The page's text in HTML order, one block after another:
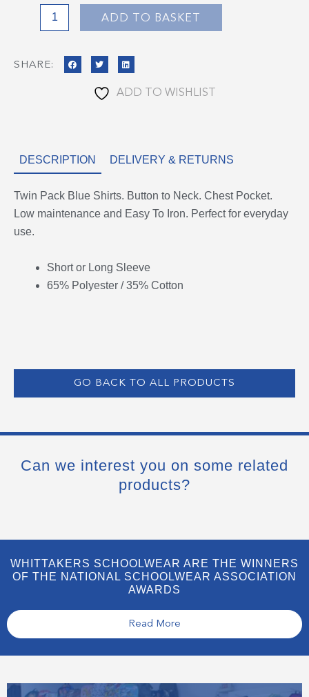
ADD TO BASKET
SHARE:
ADD TO WISHLIST
DESCRIPTION DELIVERY & RETURNS
Twin Pack Blue Shirts. Button to Neck. Chest Pocket.
Low maintenance and Easy To Iron. Perfect for everyday
use.
Short or Long Sleeve
65% Polyester / 35% Cotton
GO BACK TO ALL PRODUCTS
Can we interest you on some related
products?
WHITTAKERS SCHOOLWEAR ARE THE WINNERS
OF THE NATIONAL SCHOOLWEAR ASSOCIATION
AWARDS
Read More